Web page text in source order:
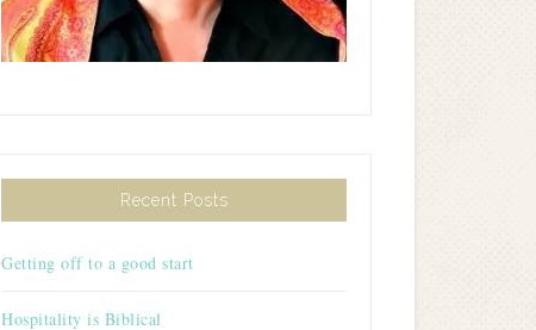
Recent Posts
Getting off to a good start
Hospitality is Biblical